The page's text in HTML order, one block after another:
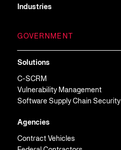
Industries
GOVERNMENT
Solutions
C-SCRM
Vulnerability Management
Software Supply Chain Security
Agencies
Contract Vehicles